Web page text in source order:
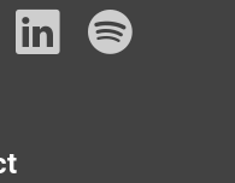
Instagram